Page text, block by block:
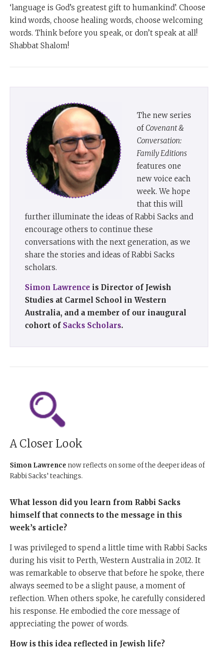
‘language is God’s greatest gift to humankind’. Choose
kind words, choose healing words, choose welcoming
words. Think before you speak, or don’t speak at all!
Shabbat Shalom!
The new series
of Covenant &
Conversation:
Family Editions
features one
new voice each
week. We hope
that this will
further illuminate the ideas of Rabbi Sacks and
encourage others to continue these
conversations with the next generation, as we
share the stories and ideas of Rabbi Sacks
scholars.
Simon Lawrence is Director of Jewish
Studies at Carmel School in Western
Australia, and a member of our inaugural
cohort of Sacks Scholars.
A Closer Look
Simon Lawrence now reflects on some of the deeper ideas of
Rabbi Sacks’ teachings.
What lesson did you learn from Rabbi Sacks
himself that connects to the message in this
week’s article?
I was privileged to spend a little time with Rabbi Sacks
during his visit to Perth, Western Australia in 2012. It
was remarkable to observe that before he spoke, there
always seemed to be a slight pause, a moment of
reflection. When others spoke, he carefully considered
his response. He embodied the core message of
appreciating the power of words.
How is this idea reflected in Jewish life?